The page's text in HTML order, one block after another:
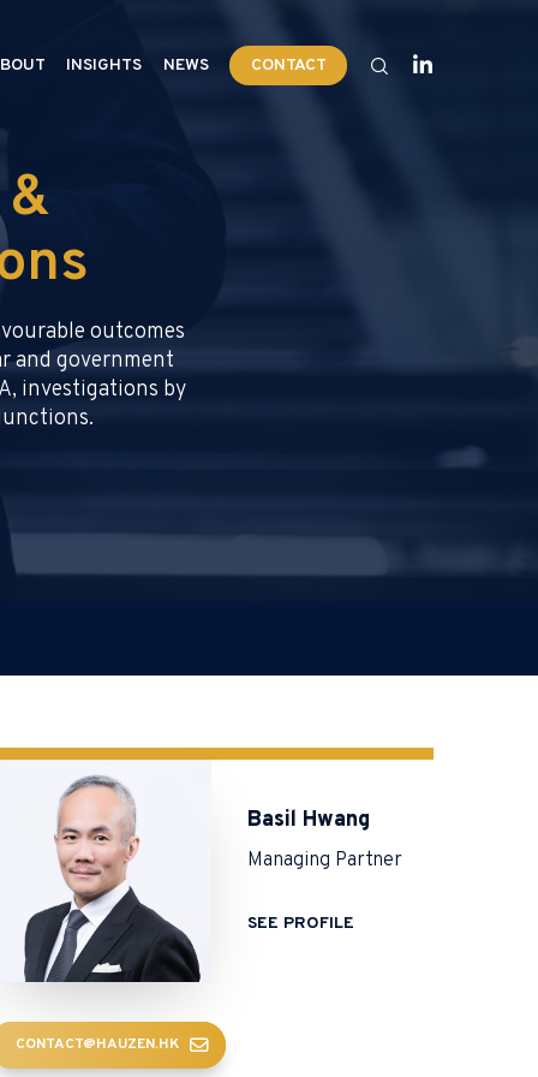
INSIGHTS NEWS CONTACT
outcomes
and government
investigations by
Basil Hwang
Managing Partner
SEE PROFILE
CONTACT@HAUZEN.HK